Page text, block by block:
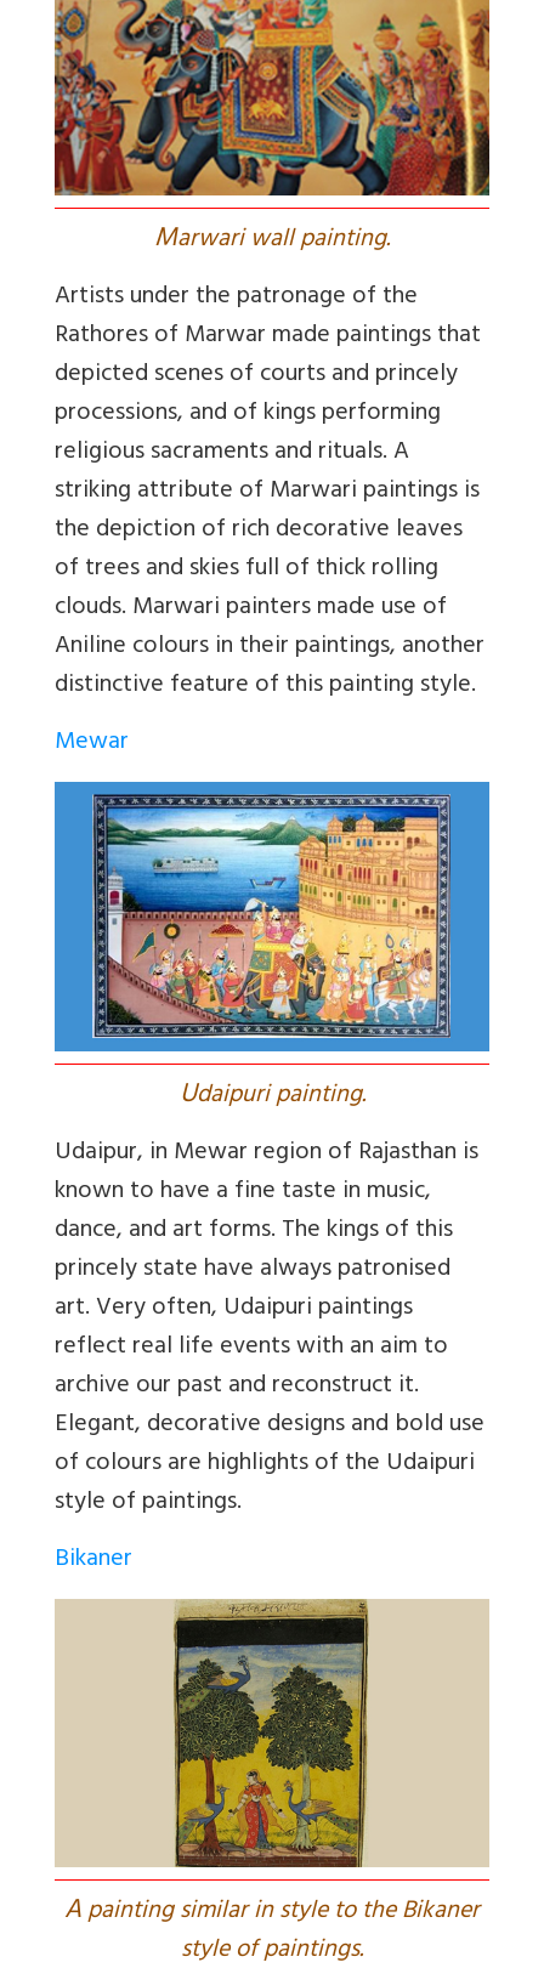
Marwari wall painting.
Artists under the patronage of the
Rathores of Marwar made paintings that
depicted scenes of courts and princely
processions, and of kings performing
religious sacraments and rituals. A
striking attribute of Marwari paintings is
the depiction of rich decorative leaves
of trees and skies full of thick rolling
clouds. Marwari painters made use of
Aniline colours in their paintings, another
distinctive feature of this painting style.
Mewar
Udaipuri painting.
Udaipur, in Mewar region of Rajasthan is
known to have a fine taste in music,
dance, and art forms. The kings of this
princely state have always patronised
art. Very often, Udaipuri paintings
reflect real life events with an aim to
archive our past and reconstruct it.
Elegant, decorative designs and bold use
of colours are highlights of the Udaipuri
style of paintings.
Bikaner
Apainting similar in style to the Bikaner
style of paintings.